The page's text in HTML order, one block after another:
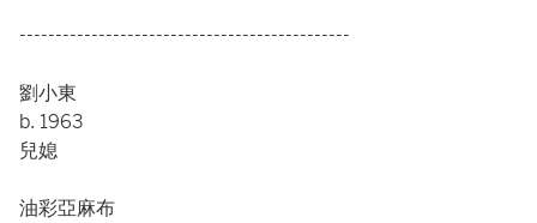
----------------------------------------------
劉小東
b. 1963
兒媳
油彩亞麻布